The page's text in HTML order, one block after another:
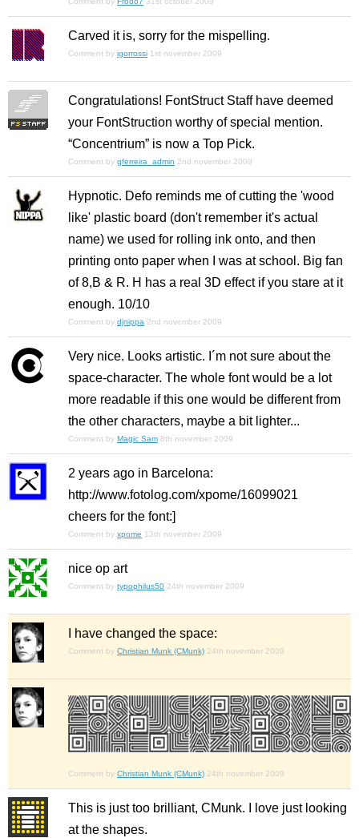
Carved it is, sorry for the mispelling.
Comment by igorrossi 1st november 2009
Congratulations! FontStruct Staff have deemed
your FontStruction worthy of special mention.
“Concentrium” is now a Top Pick.
Comment by gferreira_admin 2nd november 2009
Hypnotic. Defo reminds me of cutting the 'wood
like' plastic board (don't remember it's actual
name) we used for rolling ink onto, and then
printing onto paper when I was at school. Big fan
of 8,B & R. H has a real 3D effect if you stare at it
enough. 10/10
Comment by djnippa 2nd november 2009
Very nice. Looks artistic. I´m not sure about the
space-character. The whole font would be a lot
more readable if this one would be different from
the other characters, maybe a bit lighter...
Comment by Magic Sam 8th november 2009
2 years ago in Barcelona:
http://www.fotolog.com/xpome/16099021
cheers for the font:]
Comment by xpome 13th november 2009
nice op art
Comment by typophilus50 24th november 2009
I have changed the space:
Comment by Christian Munk (CMunk) 24th november 2009
Comment by Christian Munk (CMunk) 24th november 2009
This is just too brilliant, CMunk. I love just looking
at the shapes.